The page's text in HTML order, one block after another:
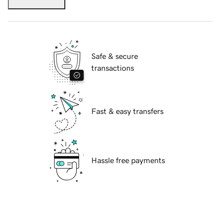
Safe & secure
transactions
Fast & easy transfers
Hassle free payments